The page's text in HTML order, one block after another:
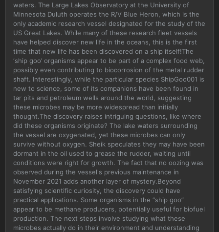
waters. The Large Lakes Observatory at the University of
Minnesota Duluth operates the R/V Blue Heron, which is the
only academic research vessel designated for the study of the
US Great Lakes. While many of these research fleet vessels
have helped discover new life in the oceans, this is the first
time that new life has been discovered on a ship itself!The
‘ship goo’ organisms appear to be part of a complex food web,
possibly even contributing to biocorrosion of the metal rudder
shaft. Interestingly, while the particular species ShipGoo001 is
new to science, some of its companions have been found in
tar pits and petroleum wells around the world, suggesting
these microbes may be more widespread than initially
thought.The discovery raises intriguing questions, like where
did these organisms originate? The lake waters surrounding
the vessel are oxygenated, yet these microbes can only
survive without oxygen. Sheik speculates they may have been
dormant in the oil used to grease the rudder, waiting until
conditions were right for growth. The fact that no oozing was
observed during the vessel's previous maintenance in
November 2021 adds another layer of mystery.Beyond
satisfying scientific curiosity, the discovery could have
practical applications. Some organisms in the “ship goo”
appear to be methane producers, potentially useful for biofuel
production. The next steps involve studying what these
microbes actually do in their environment and understanding